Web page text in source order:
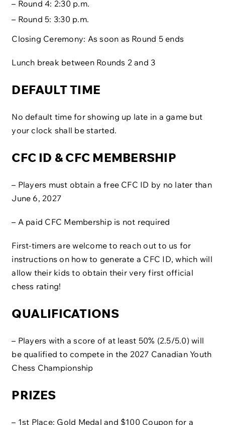
– Round 4: 2:30 p.m.
– Round 5: 3:30 p.m.
Closing Ceremony: As soon as Round 5 ends
Lunch break between Rounds 2 and 3
DEFAULT TIME
No default time for showing up late in a game but
your clock shall be started.
CFC ID & CFC MEMBERSHIP
– Players must obtain a free CFC ID by no later than
June 6, 2027
– A paid CFC Membership is not required
First-timers are welcome to reach out to us for
instructions on how to generate a CFC ID, which will
allow their kids to obtain their very first official
chess rating!
QUALIFICATIONS
– Players with a score of at least 50% (2.5/5.0) will
be qualified to compete in the 2027 Canadian Youth
Chess Championship
PRIZES
– 1st Place: Gold Medal and $100 Coupon for a